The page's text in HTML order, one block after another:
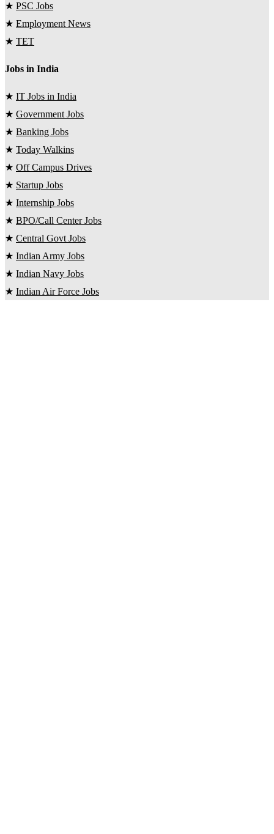
★ PSC Jobs
★ Employment News
★ TET
Jobs in India
★ IT Jobs in India
★ Government Jobs
★ Banking Jobs
★ Today Walkins
★ Off Campus Drives
★ Startup Jobs
★ Internship Jobs
★ BPO/Call Center Jobs
★ Central Govt Jobs
★ Indian Army Jobs
★ Indian Navy Jobs
★ Indian Air Force Jobs